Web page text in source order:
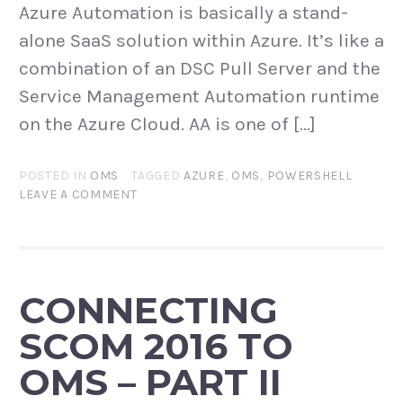
Azure Automation is basically a stand-
alone SaaS solution within Azure. It’s like a
combination of an DSC Pull Server and the
Service Management Automation runtime
on the Azure Cloud. AA is one of […]
POSTED IN OMS TAGGEDAZURE, OMS, POWERSHELL
LEAVE A COMMENT
CONNECTING
SCOM 2016 TO
OMS – PART II